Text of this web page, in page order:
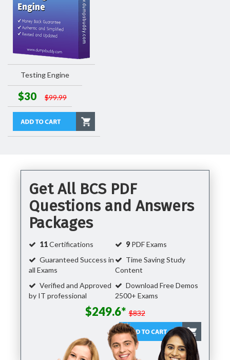
Testing Engine
$30 $99.99
Get All BCS PDF
Questions and Answers
Packages
11Certifications 9PDF Exams
Guaranteed Success in
all Exams
Time Saving Study
Content
Verified and Approved
by IT professional
Download Free Demos
2500+ Exams
$249.6* $832